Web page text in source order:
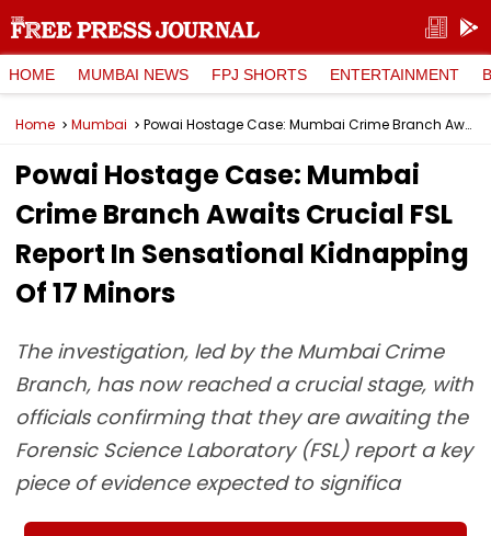
HOME MUMBAI NEWS FPJ SHORTS ENTERTAINMENT
Home Mumbai Powai Hostage Case: Mumbai Crime Branch Awaits Crucial FSL Report In Sensational Kidnapping Of 17 Minors
Powai Hostage Case: Mumbai
Crime Branch Awaits Crucial FSL
Report In Sensational Kidnapping
Of 17 Minors
The investigation, led by the Mumbai Crime
Branch, has now reached a crucial stage, with
officials confirming that they are awaiting the
Forensic Science Laboratory (FSL) report a key
piece of evidence expected to significa